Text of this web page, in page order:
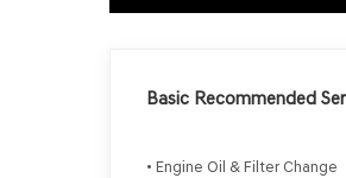
Basic Recommended
• Engine Oil & Filter Change